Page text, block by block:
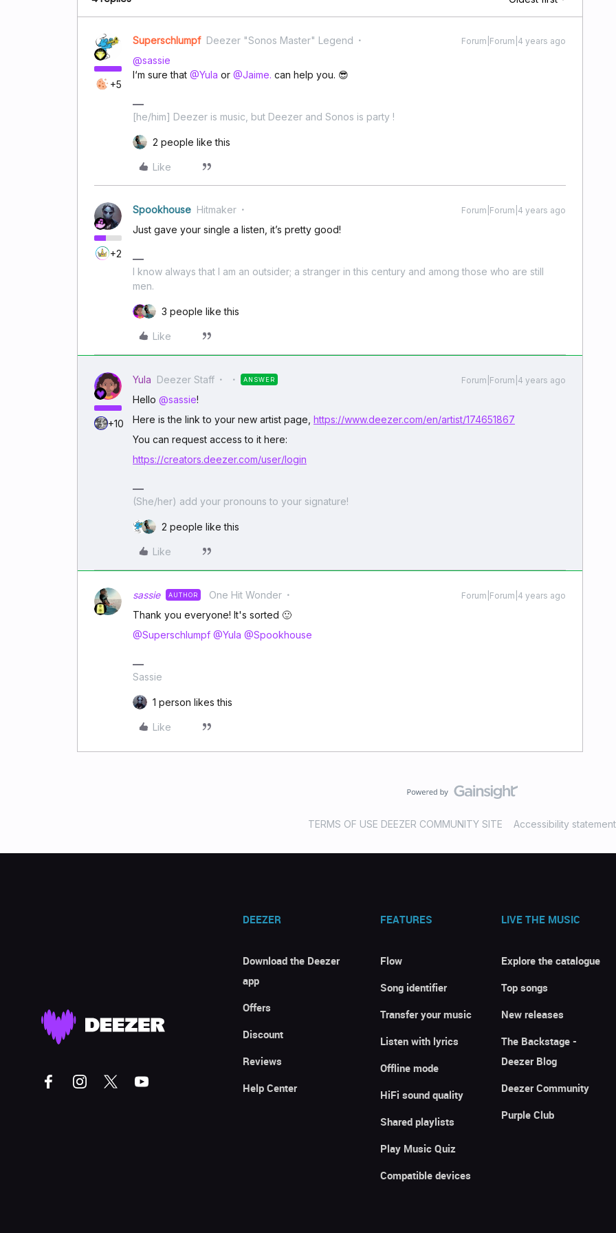
+5
Superschlumpf Deezer "Sonos Master" Legend Forum|Forum|4 years ago
@sassie
I‘m sure that @Yula or @Jaime. can help you. 😎
[he/him] Deezer is music, but Deezer and Sonos is party !
2 people like this
Like
+2
Spookhouse Hitmaker Forum|Forum|4 years ago
Just gave your single a listen, it’s pretty good!
I know always that I am an outsider; a stranger in this century and among those who are still
men.
3 people like this
Like
+10
Yula Deezer Staff ANSWER Forum|Forum|4 years ago
Hello @sassie!
Here is the link to your new artist page, https://www.deezer.com/en/artist/174651867
You can request access to it here:
https://creators.deezer.com/user/login
(She/her) add your pronouns to your signature!
2 people like this
Like
sassie AUTHOR One Hit Wonder Forum|Forum|4 years ago
Thank you everyone! It's sorted 🙂
@Superschlumpf @Yula @Spookhouse
Sassie
1 person likes this
Like
TERMS OF USE DEEZER COMMUNITY SITE Accessibility statement
DEEZER
Download the Deezer
app
Offers
Discount
Reviews
Help Center
FEATURES
Flow
Song identifier
Transfer your music
Listen with lyrics
Offline mode
HiFi sound quality
Shared playlists
Play Music Quiz
Compatible devices
LIVE THE MUSIC
Explore the catalogue
Top songs
New releases
The Backstage -
Deezer Blog
Deezer Community
Purple Club